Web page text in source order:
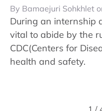
By Bamaejuri Sohkhlet
During an internship
vital to abide by the
CDC(Centers for
health and safety.